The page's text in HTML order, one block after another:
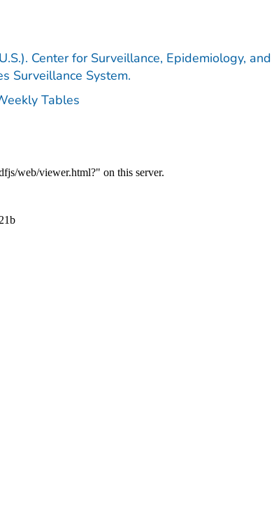
Center for Surveillance, Epidemiology, and
Surveillance System.
Tables